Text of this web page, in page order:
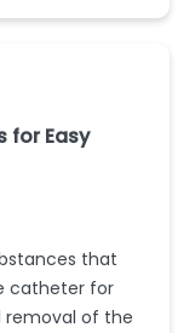
for Easy
that
catheter for
removal of the